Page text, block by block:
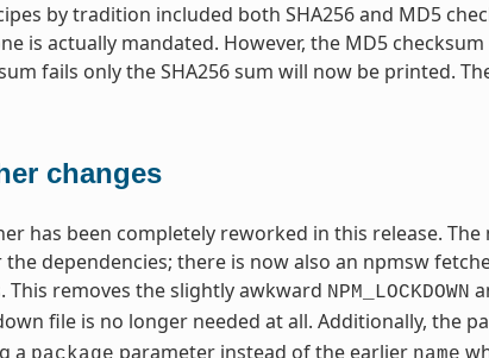
by tradition included both SHA256 and MD5
is actually mandated. However, the MD5
fails only the SHA256 sum will now be printed.
changes
has been completely reworked in this release.
dependencies; there is now also an npmsw
This removes the slightly awkward NPM_LOCKDOWN
file is no longer needed at all. Additionally, the
a
parameter instead of the earlier